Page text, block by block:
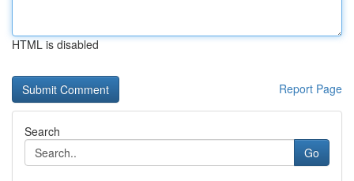
HTML is disabled
Report Page
Search
Go